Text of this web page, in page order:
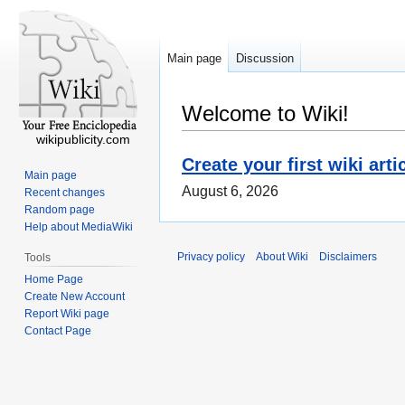
Welcome to Wiki!
Create your first wiki
August 6, 2026
Main page Discussion
wikipublicity.com
Main page
Recent changes
Random page
Help about MediaWiki
Tools
Home Page
Create New Account
Report Wiki page
Contact Page
Privacy policy About Wiki Disclaimers